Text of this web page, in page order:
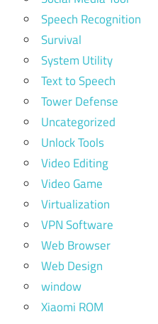
Speech Recognition
Survival
System Utility
Text to Speech
Tower Defense
Uncategorized
Unlock Tools
Video Editing
Video Game
Virtualization
VPN Software
Web Browser
Web Design
window
Xiaomi ROM